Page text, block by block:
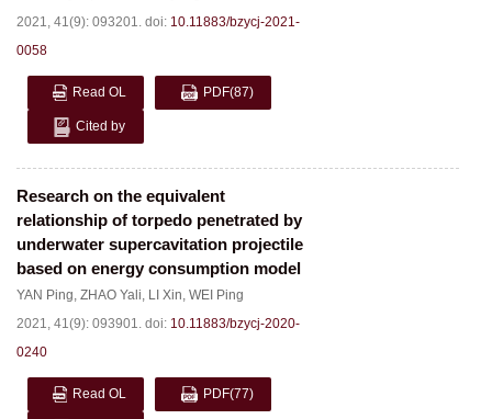
2021, 41(9): 093201. doi: 10.11883/bzycj-2021-
0058
Read OL PDF(87)
Cited by
Research on the equivalent
relationship of torpedo penetrated by
underwater supercavitation projectile
based on energy consumption model
YAN Ping, ZHAO Yali, LI Xin, WEI Ping
2021, 41(9): 093901. doi: 10.11883/bzycj-2020-
0240
Read OL PDF(77)